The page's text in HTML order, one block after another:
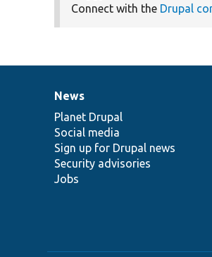
Connect with the Drupal
News
items
News
Planet Drupal
Social media
Sign up for Drupal news
Security advisories
Jobs
Our
community
Documentation
Drupal
code
base
Governance
of
community